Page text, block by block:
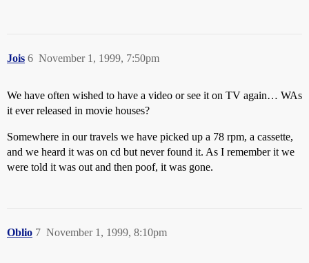
Jois November 1, 1999, 7:50pm
6
We have often wished to have a video or see it on TV again… WAs
it ever released in movie houses?
Somewhere in our travels we have picked up a 78 rpm, a cassette,
and we heard it was on cd but never found it. As I remember it we
were told it was out and then poof, it was gone.
Oblio November 1, 1999, 8:10pm
7